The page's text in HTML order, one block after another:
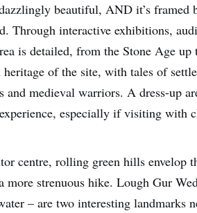
beautiful, AND it’s
Through interactive exhibitions,
is detailed, from the Stone Age
of the site, with tales of
and medieval warriors. A dress-up
especially if visiting with
centre, rolling green hills envelop
more strenuous hike. Lough Gur
– are two interesting landmarks